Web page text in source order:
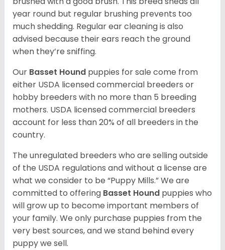
year round but regular brushing prevents too
much shedding. Regular ear cleaning is also
advised because their ears reach the ground
when they’re sniffing.
Our Basset Hound puppies for sale come from
either USDA licensed commercial breeders or
hobby breeders with no more than 5 breeding
mothers. USDA licensed commercial breeders
account for less than 20% of all breeders in the
country.
The unregulated breeders who are selling outside
of the USDA regulations and without a license are
what we consider to be “Puppy Mills.” We are
committed to offering Basset Hound puppies who
will grow up to become important members of
your family. We only purchase puppies from the
very best sources, and we stand behind every
puppy we sell.